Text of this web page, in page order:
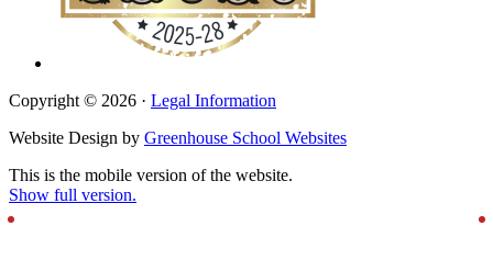
Copyright © 2026 · Legal Information
Website Design by Greenhouse School Websites
This is the mobile version of the website.
Show full version.